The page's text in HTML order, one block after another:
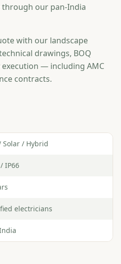
our pan-India
with our landscape
drawings, BOQ
— including AMC
contracts.
Solar / Hybrid
IP66
electricians